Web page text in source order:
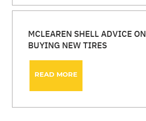
MCLEAREN SHELL ADVICE ON
BUYING NEW TIRES
READ MORE